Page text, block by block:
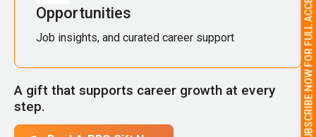
SUBSCRIBE NOW FOR FULL ACCESS
Opportunities
Job insights, and curated career support
A gift that supports career growth at every
step.